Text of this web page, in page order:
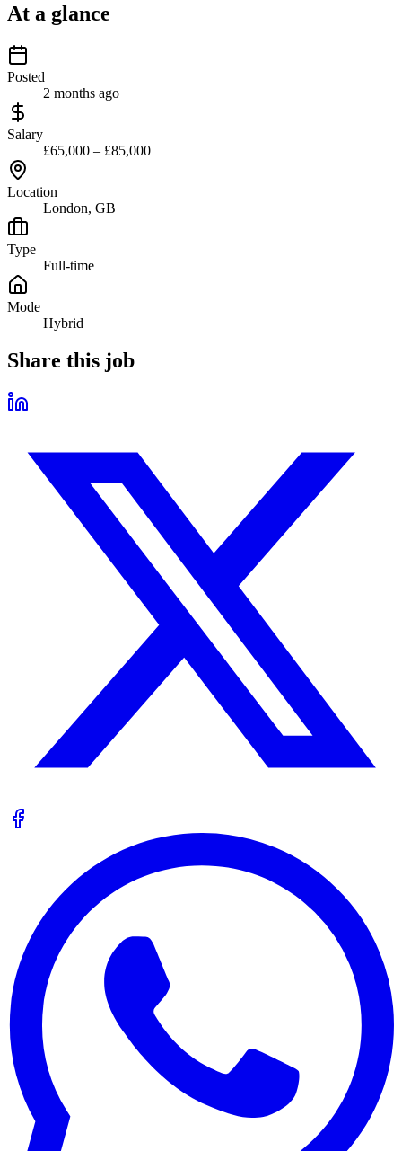
At a glance
Posted
2 months ago
Salary
£65,000 – £85,000
Location
London, GB
Type
Full-time
Mode
Hybrid
Share this job